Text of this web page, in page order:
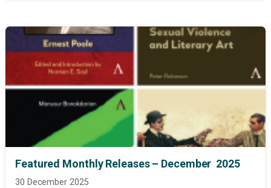
Featured Monthly Releases – December 2025
30 December 2025